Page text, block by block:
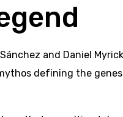
and Daniel
defining the